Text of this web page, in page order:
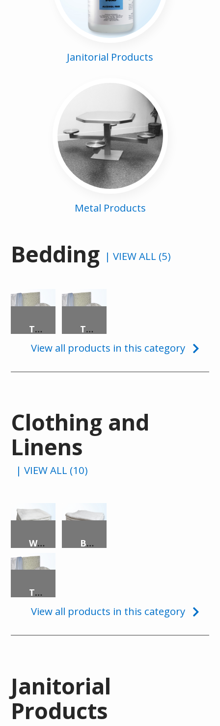
Janitorial Products
Metal Products
Bedding | VIEW ALL (5)
TRANSLUCENT SECURITY MATTRESS TRANSLUCENT SECURITY PILLOW
View all products in this category
Clothing and
Linens
| VIEW ALL (10)
WASHCLOTH, 7OZ, 12″X12″, WHITE BATH TOWEL, 20″X40″, WHITE, DOMESTIC
TRANSLUCENT SECURITY MATTRESS
View all products in this category
Janitorial
Products